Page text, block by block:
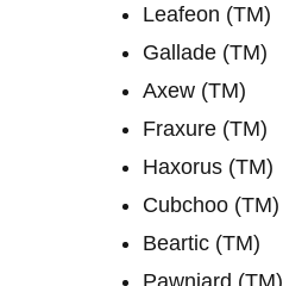
Leafeon (TM)
Gallade (TM)
Axew (TM)
Fraxure (TM)
Haxorus (TM)
Cubchoo (TM)
Beartic (TM)
Pawniard (TM)